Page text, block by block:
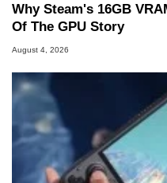
Why Steam's 16GB
Of The GPU Story
August 4, 2026